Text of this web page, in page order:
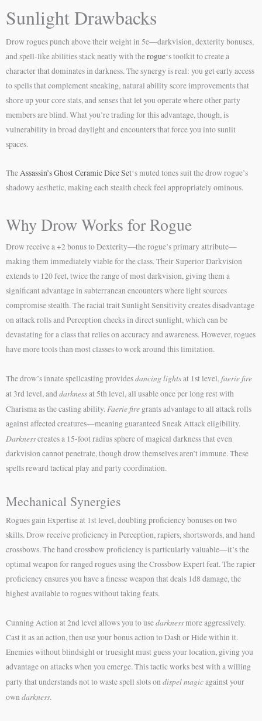
Sunlight Drawbacks
Drow rogues punch above their weight in 5e—darkvision, dexterity bonuses,
and spell-like abilities stack neatly with therogue‘s toolkit to create a
character that dominates in darkness. The synergy is real: you get early access
to spells that complement sneaking, natural ability score improvements that
shore up your core stats, and senses that let you operate where other party
members are blind. What you’re trading for this advantage, though, is
vulnerability in broad daylight and encounters that force you into sunlit
spaces.
TheAssassin’s Ghost Ceramic Dice Set‘s muted tones suit the drow rogue’s
shadowy aesthetic, making each stealth check feel appropriately ominous.
Why Drow Works for Rogue
Drow receive a +2 bonus to Dexterity—the rogue’s primary attribute—
making them immediately viable for the class. Their Superior Darkvision
extends to 120 feet, twice the range of most darkvision, giving them a
significant advantage in subterranean encounters where light sources
compromise stealth. The racial trait Sunlight Sensitivity creates disadvantage
on attack rolls and Perception checks in direct sunlight, which can be
devastating for a class that relies on accuracy and awareness. However, rogues
have more tools than most classes to work around this limitation.
The drow’s innate spellcasting providesdancing lightsat 1st level,faerie fire
at 3rd level, anddarknessat 5th level, all usable once per long rest with
Charisma as the casting ability.Faerie fire grants advantage to all attack rolls
against affected creatures—meaning guaranteed Sneak Attack eligibility.
Darknesscreates a 15-foot radius sphere of magical darkness that even
darkvision cannot penetrate, though drow themselves aren’t immune. These
spells reward tactical play and party coordination.
Mechanical Synergies
Rogues gain Expertise at 1st level, doubling proficiency bonuses on two
skills. Drow receive proficiency in Perception, rapiers, shortswords, and hand
crossbows. The hand crossbow proficiency is particularly valuable—it’s the
optimal weapon for ranged rogues using the Crossbow Expert feat. The rapier
proficiency ensures you have a finesse weapon that deals 1d8 damage, the
highest available to rogues without taking feats.
Cunning Action at 2nd level allows you to usedarknessmore aggressively.
Cast it as an action, then use your bonus action to Dash or Hide within it.
Enemies without blindsight or truesight must guess your location, giving you
advantage on attacks when you emerge. This tactic works best with a willing
party that understands not to waste spell slots ondispel magicagainst your
owndarkness.